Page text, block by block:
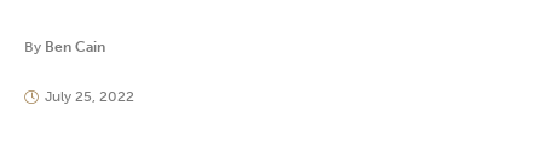
By Ben Cain
July 25, 2022